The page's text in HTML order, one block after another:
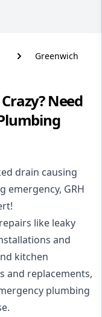
Greenwich
Need
drain causing
emergency, GRH
like leaky
and
kitchen
and replacements,
plumbing